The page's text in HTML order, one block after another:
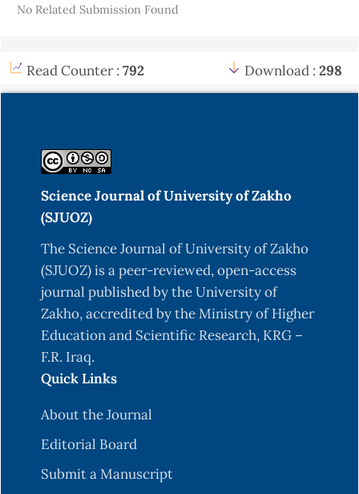
No Related Submission Found
Read Counter : 792 Download : 298
Science Journal of University of Zakho
(SJUOZ)
The Science Journal of University of Zakho
(SJUOZ) is a peer-reviewed, open-access
journal published by the University of
Zakho, accredited by the Ministry of Higher
Education and Scientific Research, KRG –
F.R. Iraq.
Quick Links
About the Journal
Editorial Board
Submit a Manuscript